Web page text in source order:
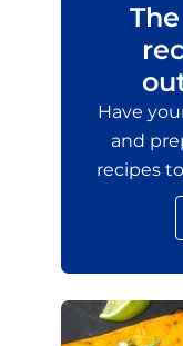
Have
and
recipes